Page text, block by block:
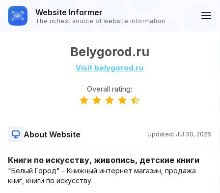
Website Informer
The richest source of website information
Belygorod.ru
Visit belygorod.ru
Overall rating:
About Website Updated: Jul 30, 2026
Книги по искусству, живопись, детские книги
"Белый Город" - Книжный интернет магазин, продажа
книг, книги по искусству.